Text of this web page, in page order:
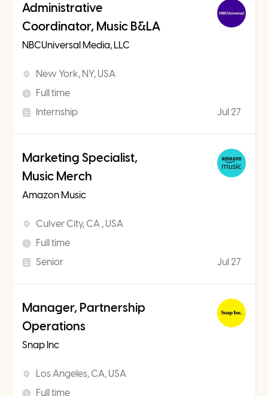
Administrative
Coordinator, Music B&LA
NBCUniversal Media, LLC
New York, NY, USA
Full time
Internship
Jul 27
Marketing Specialist,
Music Merch
Amazon Music
Culver City, CA , USA
Full time
Senior
Jul 27
Manager, Partnership
Operations
Snap Inc
Los Angeles, CA, USA
Full time